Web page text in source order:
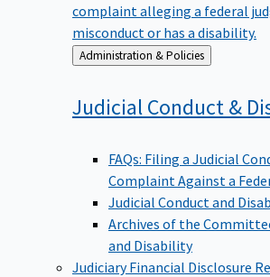
complaint alleging a federal
misconduct or has a disability.
Back
to
Administration & Policies
Judicial Conduct &
FAQs: Filing a Judicial
Complaint Against a
Judicial Conduct and
Archives of the
and Disability
Judiciary Financial Disclosure